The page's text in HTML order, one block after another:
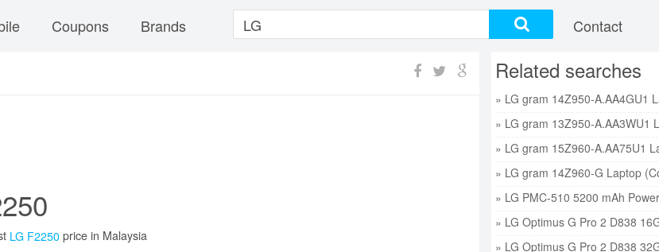
Coupons Brands Contact
LG F2250 price in Malaysia
Related searches
» LG PMC-510 5200 mAh
» LG Optimus G Pro 2 D838
» LG Optimus G Pro 2 D838